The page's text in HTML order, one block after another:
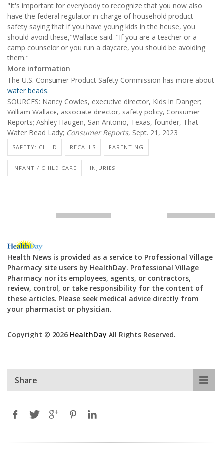
"It's important for everybody to recognize that you now also
have the federal regulator in charge of household product
safety saying that if you have young kids in the house, you
should avoid these,"Wallace said. "If you are a teacher or a
camp counselor or you run a daycare, you should be avoiding
them."
More information
The U.S. Consumer Product Safety Commission has more about
water beads.
SOURCES: Nancy Cowles, executive director, Kids In Danger;
William Wallace, associate director, safety policy, Consumer
Reports; Ashley Haugen, San Antonio, Texas, founder, That
Water Bead Lady; Consumer Reports, Sept. 21, 2023
SAFETY: CHILD RECALLS PARENTING
INFANT / CHILD CARE INJURIES
Health News is provided as a service to Professional Village
Pharmacy site users by HealthDay. Professional Village
Pharmacy nor its employees, agents, or contractors,
review, control, or take responsibility for the content of
these articles. Please seek medical advice directly from
your pharmacist or physician.
Copyright © 2026 HealthDay All Rights Reserved.
Share